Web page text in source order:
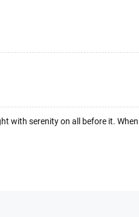
with serenity on all before it.